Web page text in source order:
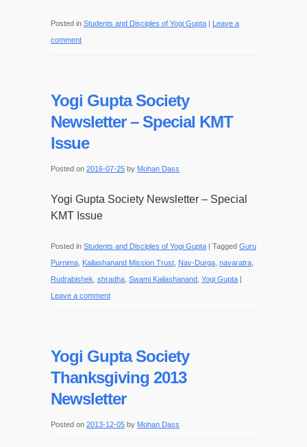
Posted in Students and Disciples of Yogi Gupta | Leave a
comment
Yogi Gupta Society
Newsletter – Special KMT
Issue
Posted on 2016-07-25 by Mohan Dass
Yogi Gupta Society Newsletter – Special
KMT Issue
Posted in Students and Disciples of Yogi Gupta | Tagged Guru
Purnima Kailashanand Mission Trust Nav-Durga navaratra
Rudrabishek shradha Swami Kailashanand Yogi Gupta |
Leave a comment
Yogi Gupta Society
Thanksgiving 2013
Newsletter
Posted on 2013-12-05 by Mohan Dass